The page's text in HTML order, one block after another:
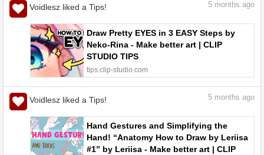
Voidlesz liked a Tips! 5 months ago
Draw Pretty EYES in 3 EASY Steps by
Neko-Rina - Make better art | CLIP
STUDIO TIPS
tips.clip-studio.com
Voidlesz liked a Tips! 5 months ago
Hand Gestures and Simplifying the
Hand! “Anatomy How to Draw by Leriisa
#1” by Leriisa - Make better art | CLIP